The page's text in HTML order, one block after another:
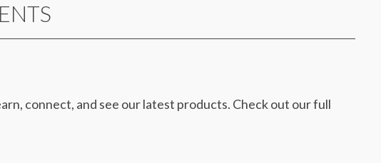
connect, and see our latest products. Check out our full